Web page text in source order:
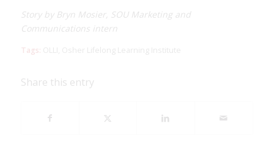
Story by Bryn Mosier, SOU Marketing and
Communications intern
Tags:
Share this entry